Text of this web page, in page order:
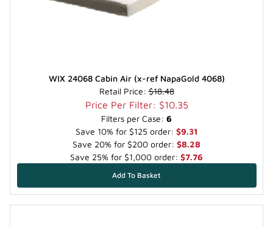
WIX 24068 Cabin Air (x-ref NapaGold 4068)
Retail Price:$18.48
Price Per Filter: $10.35
Filters per Case: 6
Save 10% for $125 order: $9.31
Save 20% for $200 order: $8.28
Save 25% for $1,000 order: $7.76